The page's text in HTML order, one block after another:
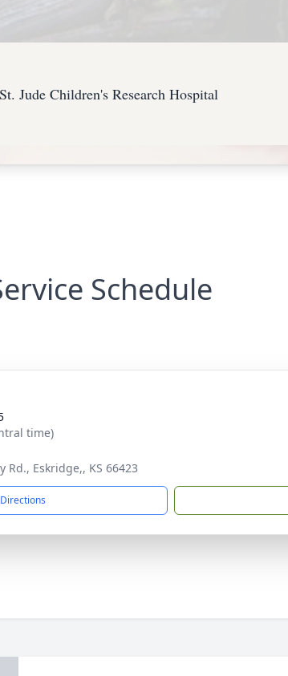
St. Jude Children's Research Hospital
Schedule
time)
Rd., Eskridge,, KS 66423